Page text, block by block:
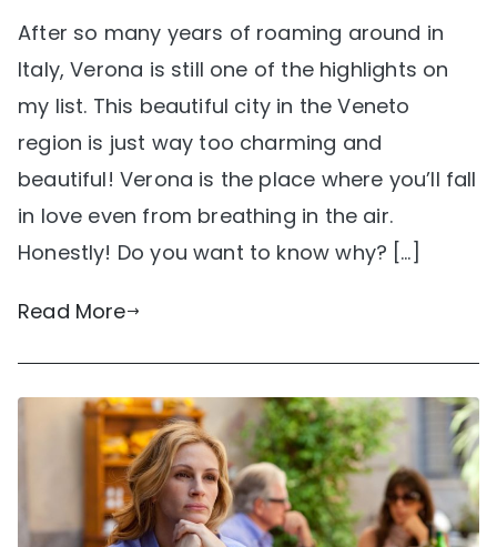
After so many years of roaming around in
Italy, Verona is still one of the highlights on
my list. This beautiful city in the Veneto
region is just way too charming and
beautiful! Verona is the place where you’ll fall
in love even from breathing in the air.
Honestly! Do you want to know why? […]
Read More